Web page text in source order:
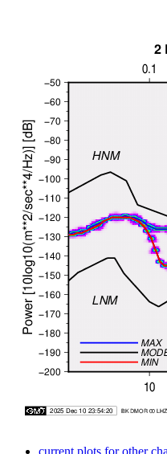
current plots for other